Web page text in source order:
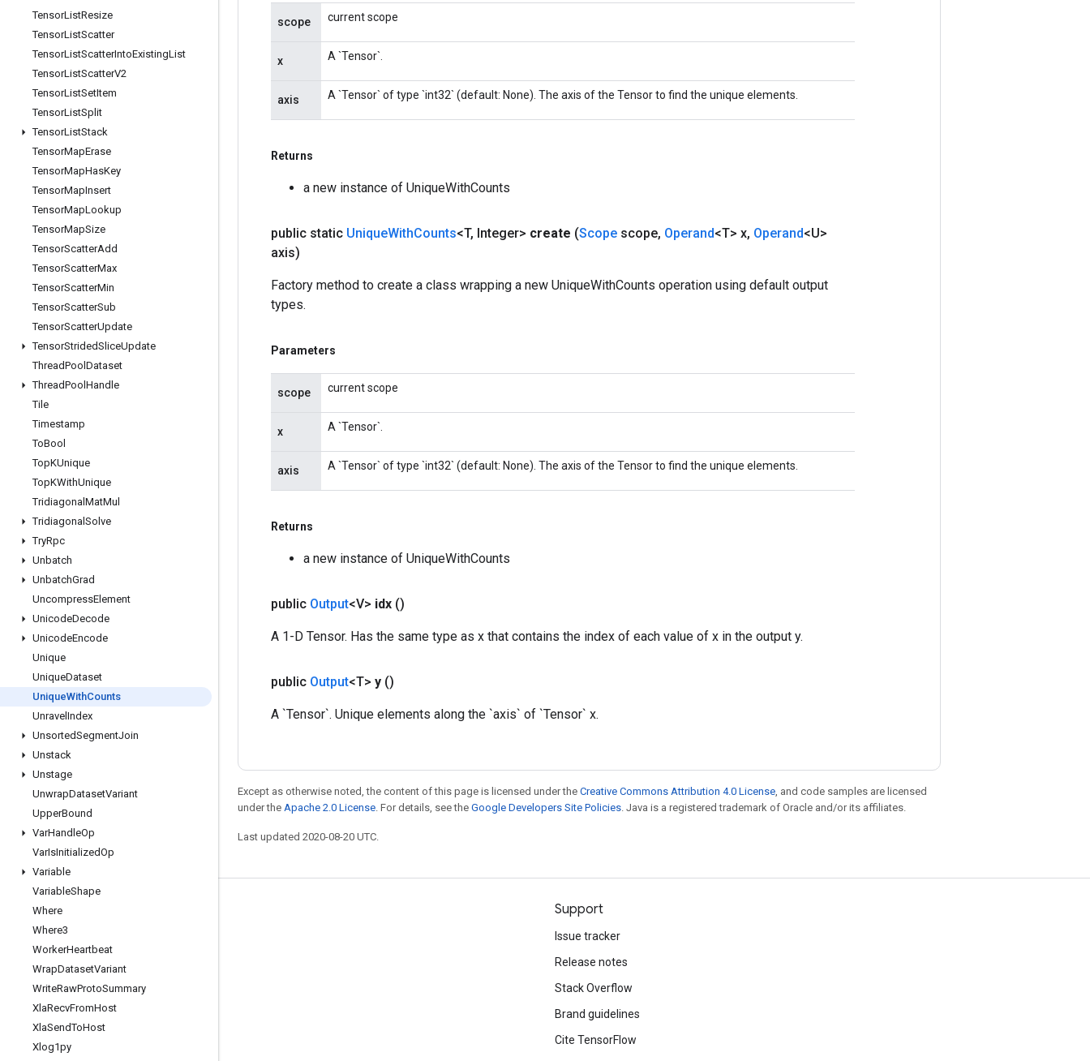
TensorListResize
TensorListScatter
TensorListScatterIntoExistingList
TensorListScatterV2
TensorListSetItem
TensorListSplit
TensorListStack
TensorMapErase
TensorMapHasKey
TensorMapInsert
TensorMapLookup
TensorMapSize
TensorScatterAdd
TensorScatterMax
TensorScatterMin
TensorScatterSub
TensorScatterUpdate
TensorStridedSliceUpdate
ThreadPool Dataset
ThreadPool Handle
Tile
Timestamp
ToBool
TopKUnique
TopKWithUnique
Tridiagonal MatMul
Tridiagonal Solve
TryRpc
Unbatch
UnbatchGrad
UncompressElement
UnicodeDecode
UnicodeEncode
Unique
UniqueDataset
UniqueWithCounts
Unravel Index
UnsortedSegmentJoin
Unstack
Unstage
UnwrapDatasetVariant
UpperBound
VarHandleOp
VarIsInitializedOp
Variable
VariableShape
Where
Where3
WorkerHeartbeat
WrapDatasetVariant
WriteRawProtoSummary
XlaRecvFromHost
XlaSendToHost
Xlog1py
scope current scope
x A `Tensor`.
axis A `Tensor` of type `int32` (default: None). The axis of the Tensor to find the unique elements.
Returns
a new instance of UniqueWithCounts
public static UniqueWithCounts<T, Integer> create (Scope scope, Operand<T> x, Operand<U>
axis)
Factory method to create a class wrapping a new UniqueWithCounts operation using default output
types.
Parameters
scope current scope
x A `Tensor`.
axis A `Tensor` of type `int32` (default: None). The axis of the Tensor to find the unique elements.
Returns
a new instance of UniqueWithCounts
public Output<V> idx ()
A 1-D Tensor. Has the same type as x that contains the index of each value of x in the output y.
public Output<T> y ()
A `Tensor`. Unique elements along the `axis` of `Tensor` x.
Except as otherwise noted, the content of this page is licensed under the Creative Commons Attribution 4.0 License, and code samples are licensed
under the Apache 2.0 License. For details, see the Google Developers Site Policies. Java is a registered trademark of Oracle and/or its affiliates.
Last updated 2020-08-20 UTC.
Stay connected
Blog
Twitter
哔哩哔哩
Support
Issue tracker
Release notes
Stack Overflow
Brand guidelines
Cite TensorFlow